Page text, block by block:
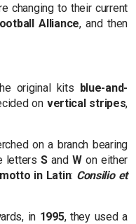
changing to their current
Alliance, and then
original kits blue-and-
on vertical stripes,
on a branch bearing
lettersSand Won either
motto in Latin: Consilio et
in 1995, they used a